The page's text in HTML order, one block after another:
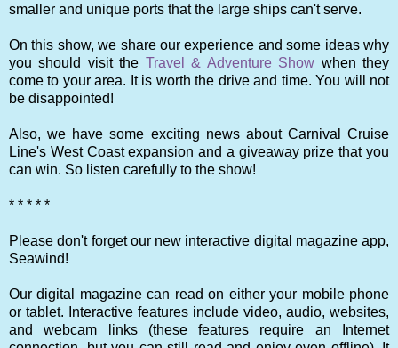
smaller and unique ports that the large ships can't serve.
On this show, we share our experience and some ideas why
you should visit the Travel & Adventure Show when they
come to your area. It is worth the drive and time. You will not
be disappointed!
Also, we have some exciting news about Carnival Cruise
Line's West Coast expansion and a giveaway prize that you
can win. So listen carefully to the show!
* * * * *
Please don't forget our new interactive digital magazine app,
Seawind!
Our digital magazine can read on either your mobile phone
or tablet. Interactive features include video, audio, websites,
and webcam links (these features require an Internet